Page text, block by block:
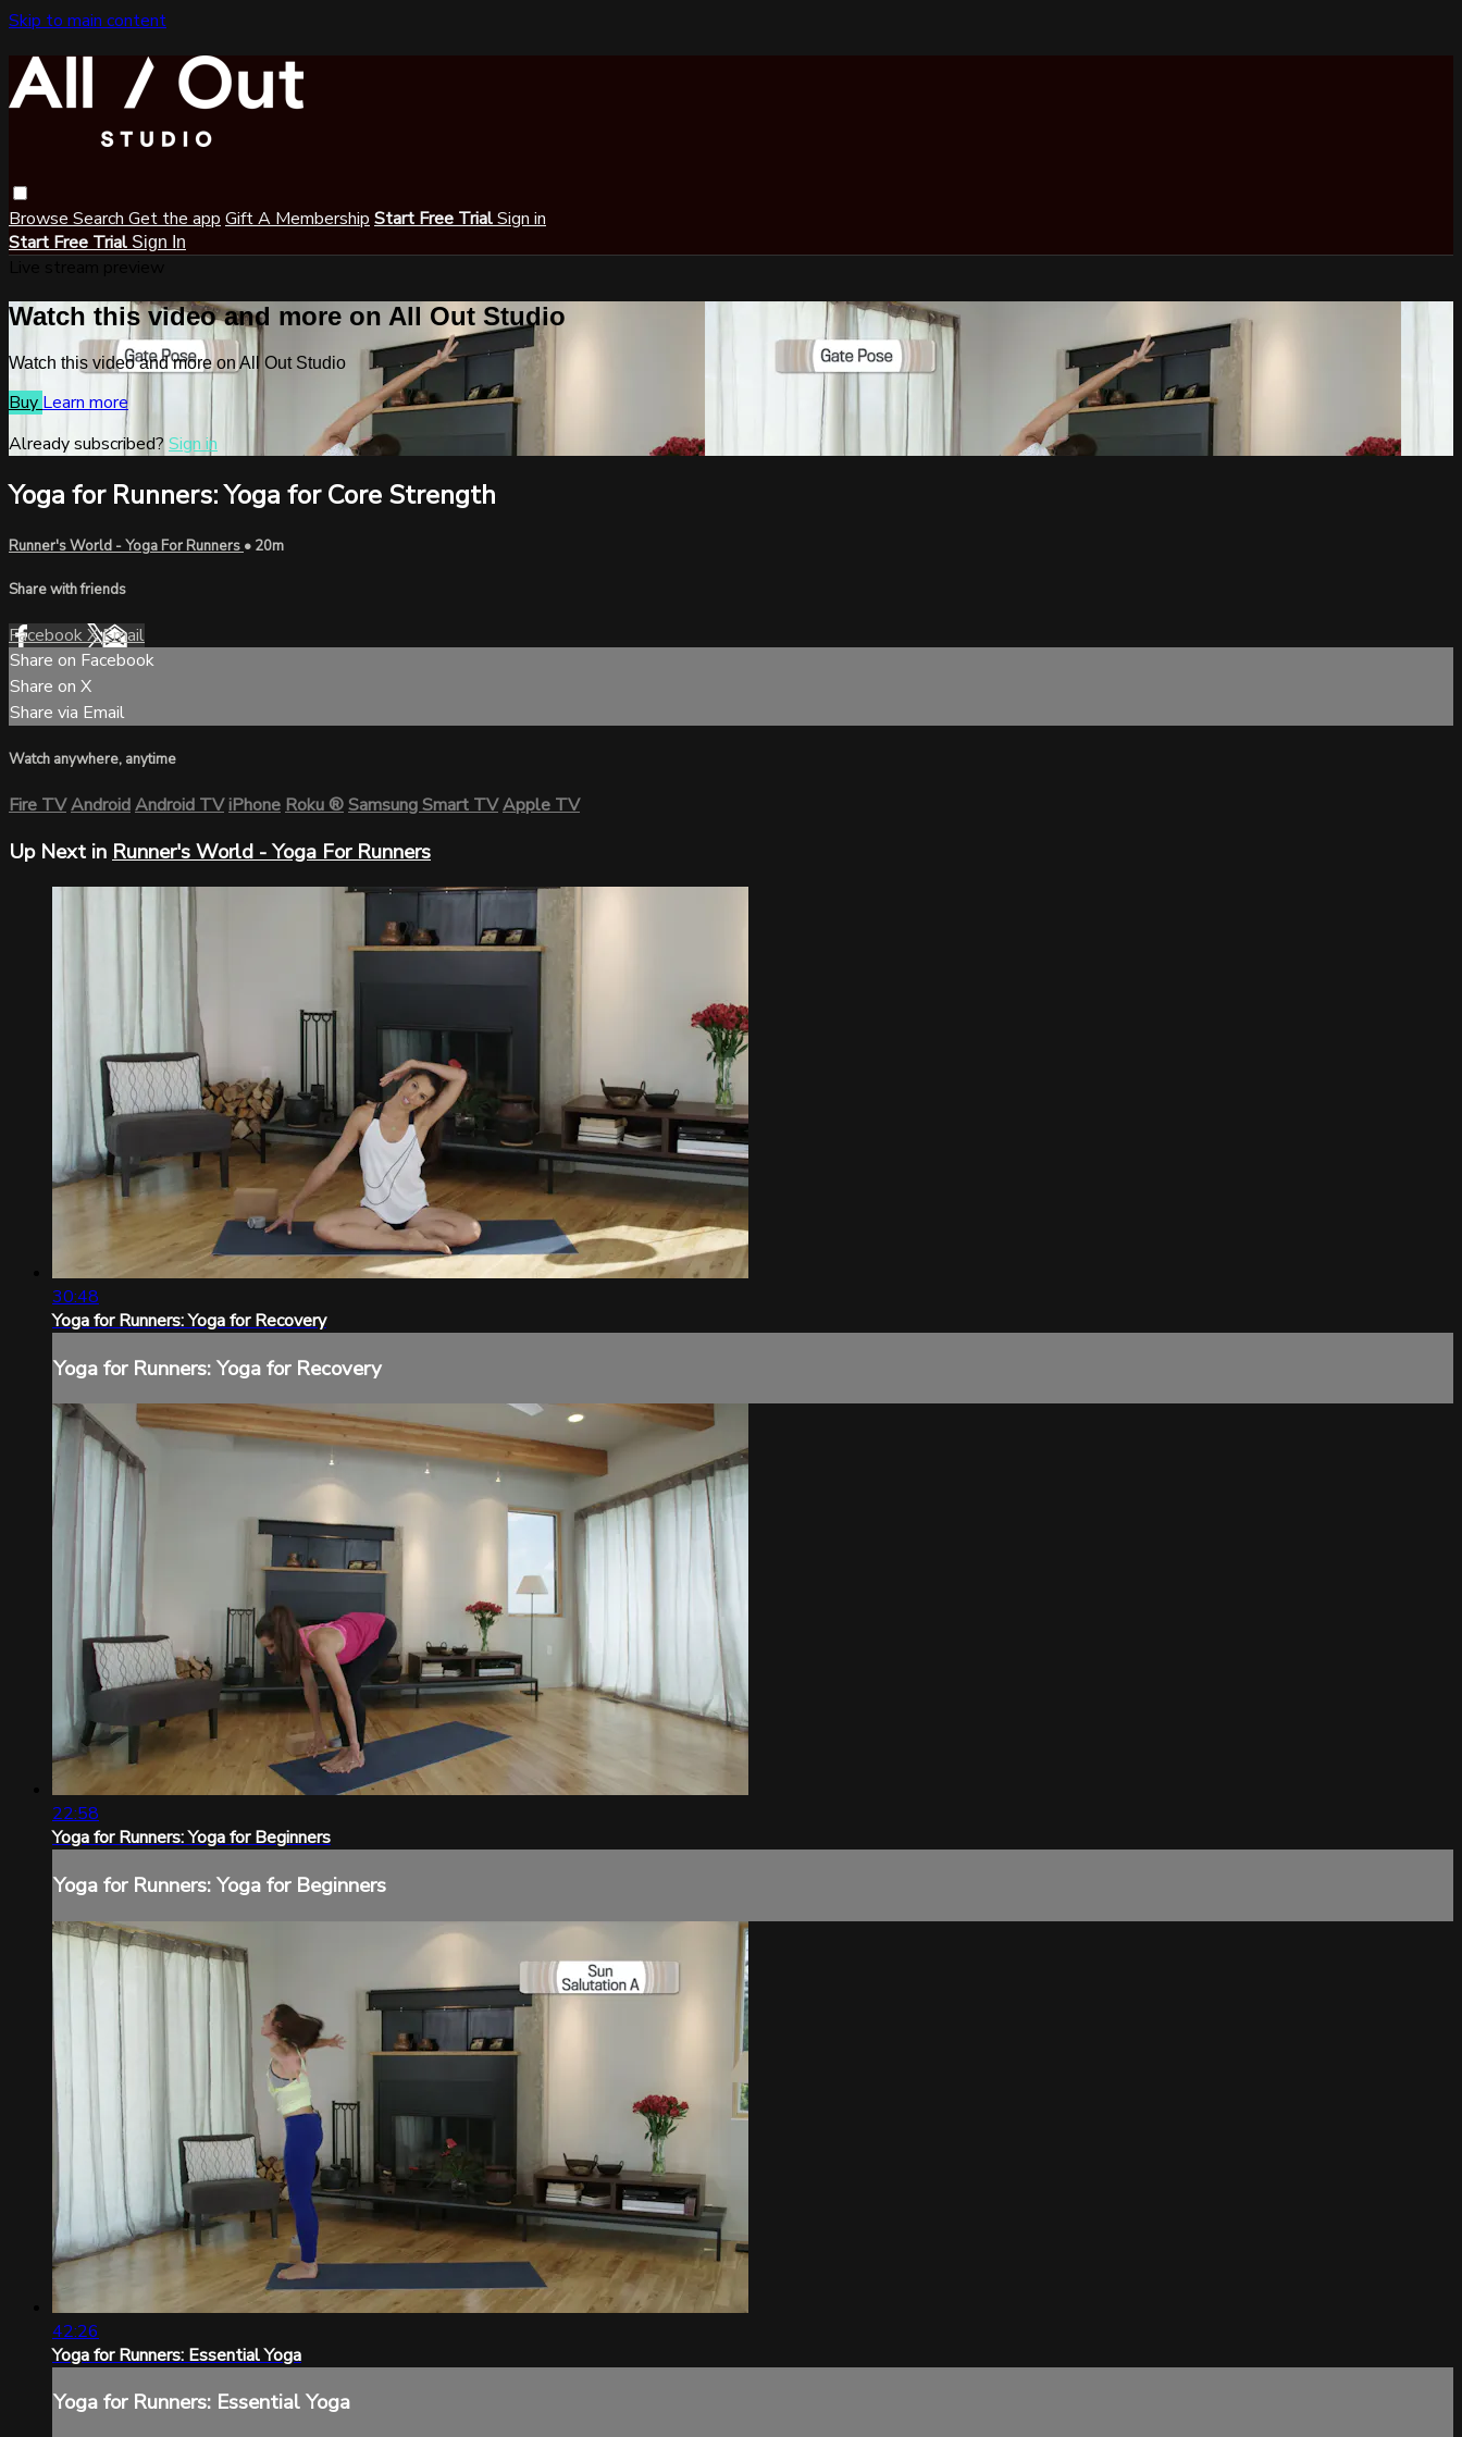
Skip to main content
Browse Search Get the app Gift A Membership Start Free TrialSign in
Start Free Trial Sign In
Watch this video and more on All Out Studio
Watch this video and more on All Out Studio
Buy Learn more
Already subscribed? Sign in
Yoga for Runners: Yoga for Core Strength
Runner's World - Yoga For Runners • 20m
Share with friends
FacebookXEmail
Share on Facebook
Share on X
Share via Email
Watch anywhere, anytime
Fire TVAndroidAndroid TViPhoneRoku®Samsung Smart TVApple TV
Up Next in Runner's World - Yoga For Runners
30:48
Yoga for Runners: Yoga for Recovery
Yoga for Runners: Yoga for Recovery
22:58
Yoga for Runners: Yoga for Beginners
Yoga for Runners: Yoga for Beginners
42:26
Yoga for Runners: Essential Yoga
Yoga for Runners: Essential Yoga